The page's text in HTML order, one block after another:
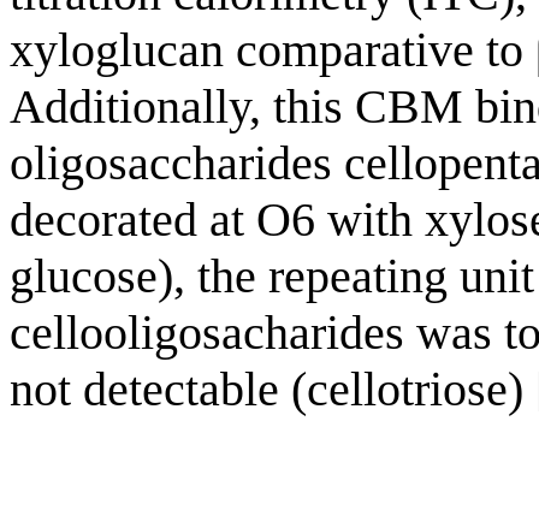
xyloglucan comparative
Additionally, this CBM
oligosaccharides
decorated at O6 with
glucose), the repeating
cellooligosacharides was
not detectable (cellotriose)